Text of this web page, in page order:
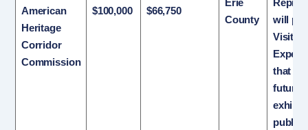
American
Heritage
Corridor
Commission
$100,000 $66,750
County
will
Visitor
that
future
public